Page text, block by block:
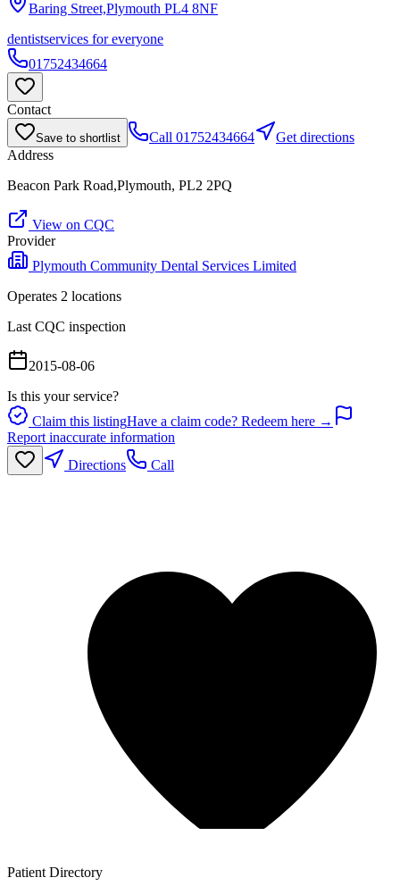
Baring Street,Plymouth PL4 8NF
dentistservices for everyone
01752434664
Contact
Save to shortlist Call 01752434664
Get directions
Address
Beacon Park Road,Plymouth, PL2 2PQ
View on CQC
Provider
Plymouth Community Dental Services Limited
Operates 2 locations
Last CQC inspection
2015-08-06
Is this your service?
Claim this listingHave a claim code? Redeem here →
Report inaccurate information
Directions
Call
Patient Directory